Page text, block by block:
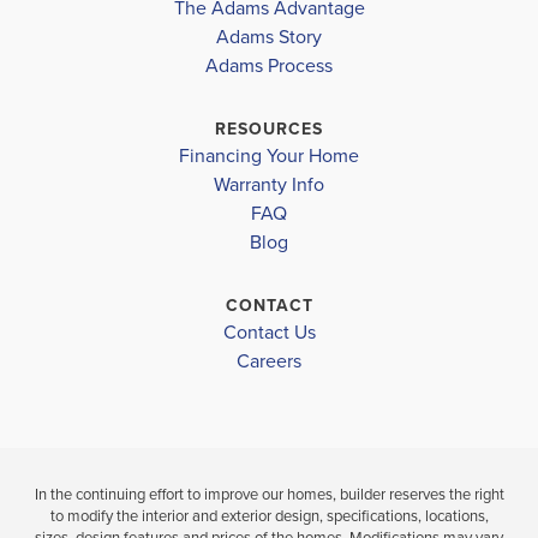
1503
BATHS SQ FT GARAGE
Available In 8 Communities
The Adams Advantage
Adams Story
Adams Process
RESOURCES
Financing Your Home
Warranty Info
FAQ
Blog
CONTACT
Contact Us
Careers
In the continuing effort to improve our homes, builder reserves the right
to modify the interior and exterior design, specifications, locations,